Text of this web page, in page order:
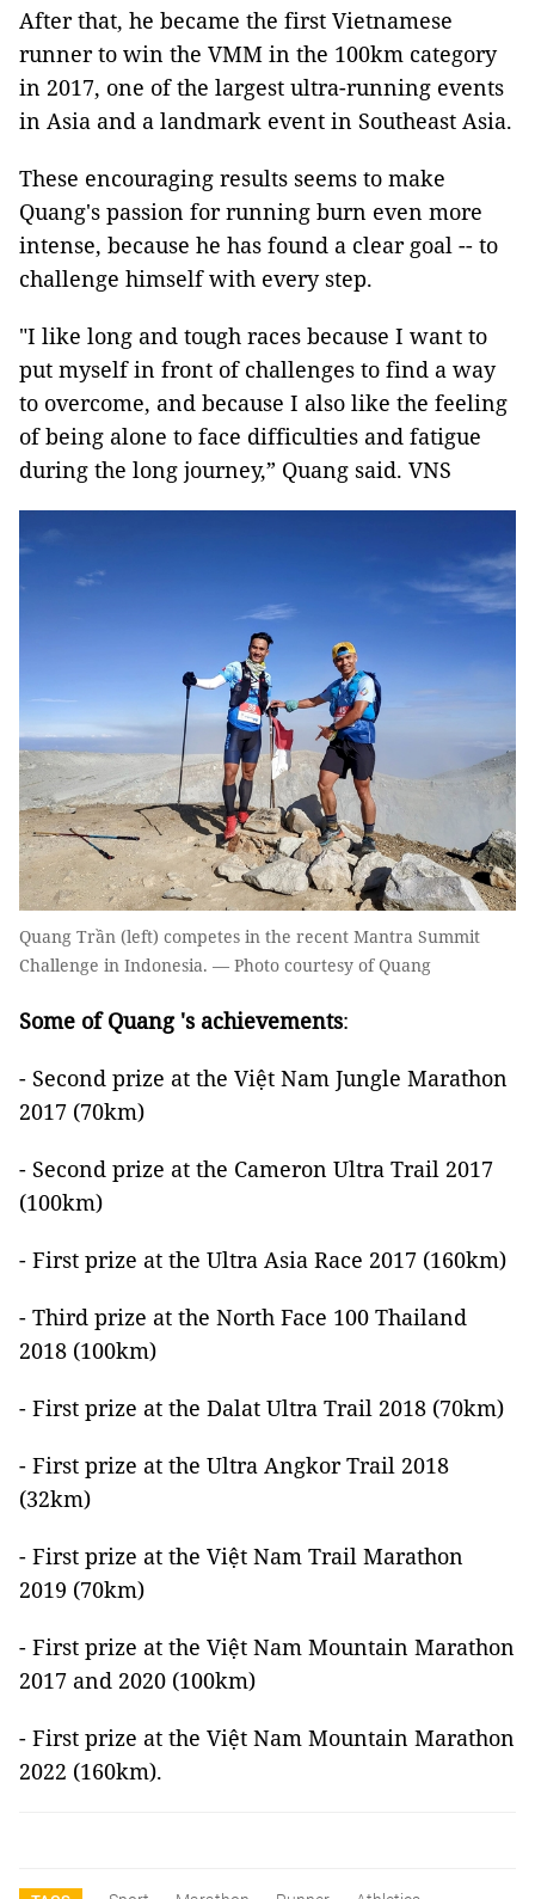
After that, he became the first Vietnamese
runner to win the VMM in the 100km category
in 2017, one of the largest ultra-running events
in Asia and a landmark event in Southeast Asia.
These encouraging results seems to make
Quang's passion for running burn even more
intense, because he has found a clear goal -- to
challenge himself with every step.
"I like long and tough races because I want to
put myself in front of challenges to find a way
to overcome, and because I also like the feeling
of being alone to face difficulties and fatigue
during the long journey,” Quang said. VNS
Quang Trần (left) competes in the recent Mantra Summit
Challenge in Indonesia. — Photo courtesy of Quang
Some of Quang 's achievements:
- Second prize at the Việt Nam Jungle Marathon
2017 (70km)
- Second prize at the Cameron Ultra Trail 2017
(100km)
- First prize at the Ultra Asia Race 2017 (160km)
- Third prize at the North Face 100 Thailand
2018 (100km)
- First prize at the Dalat Ultra Trail 2018 (70km)
- First prize at the Ultra Angkor Trail 2018
(32km)
- First prize at the Việt Nam Trail Marathon
2019 (70km)
- First prize at the Việt Nam Mountain Marathon
2017 and 2020 (100km)
- First prize at the Việt Nam Mountain Marathon
2022 (160km).